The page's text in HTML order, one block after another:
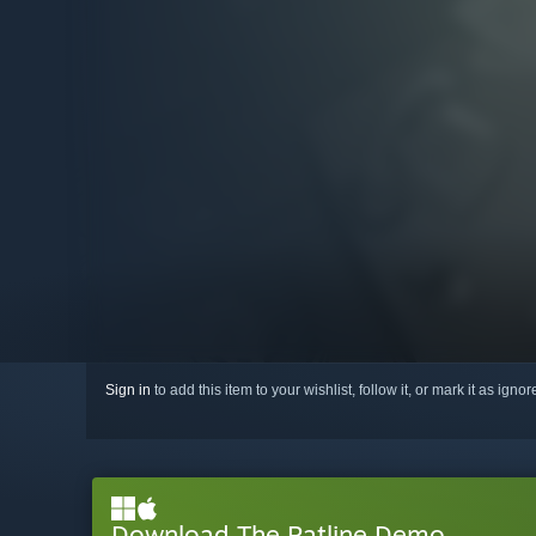
Sign in to add this item to your wishlist, follow it, or mark it as